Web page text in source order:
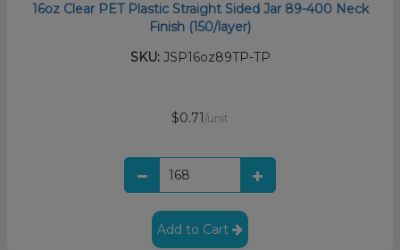
16oz Clear PET Plastic Straight Sided Jar 89-400 Neck
Finish (150/layer)
SKU:JSP16oz89TP-TP
$0.71 /unit
Add to Cart